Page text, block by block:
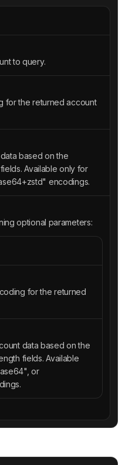
to query.
for the returned account
based on the
Available only for
encodings.
optional parameters:
for the returned
data based on the
fields. Available
or